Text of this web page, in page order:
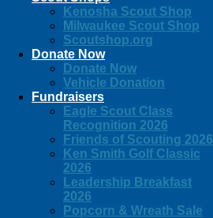
Kenosha Scout Shop
Milwaukee Scout Shop
Scoutshop.org
Donate Now
Donate Now
Vehicle Donation
Fundraisers
Eagle Scout Class
Recognition 2026
Friends of Scouting 2026
Ken Smith Golf Classic
2026
Leadership Breakfast
2026
Popcorn & Wreath Sale